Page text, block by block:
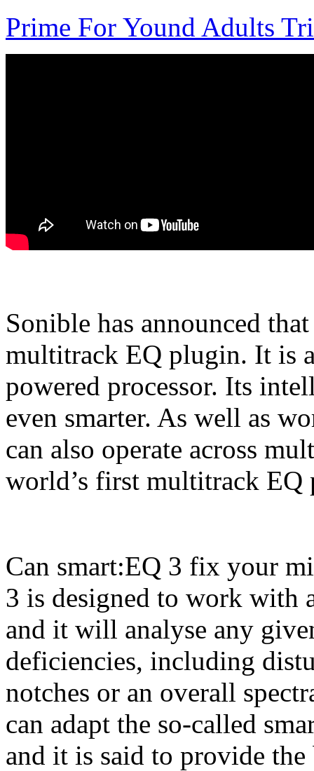
Prime For Yound Adults
Sonible has announced
multitrack EQ plugin. It is
powered processor. Its
even smarter. As well as
can also operate across
world’s first multitrack EQ
Can smart:EQ 3 fix your
3 is designed to work with
and it will analyse any
deficiencies, including
notches or an overall
can adapt the so-called
and it is said to provide